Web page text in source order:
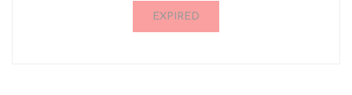
EXPIRED